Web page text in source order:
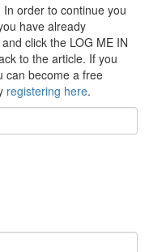
order to continue you
have already
click the LOG ME IN
to the article. If you
can become a free
registering here.